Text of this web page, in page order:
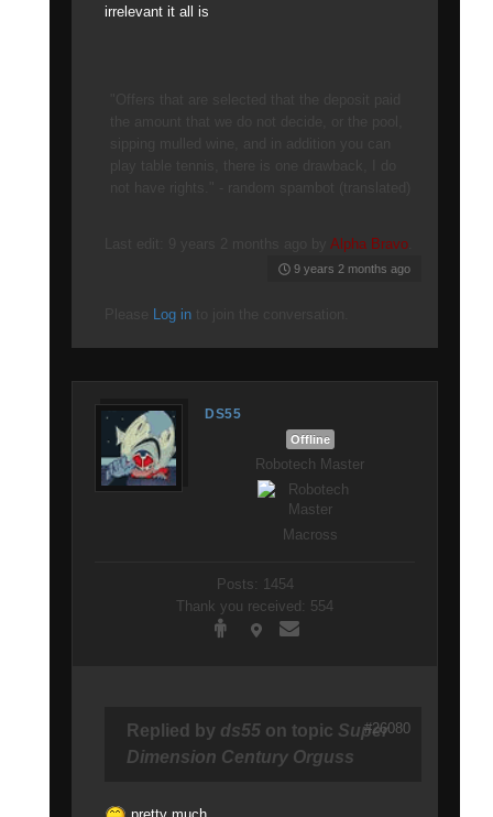
irrelevant it all is
Alpha Bravo
9 years 2 months ago
Log in
DS55
Offline
Robotech Master
Macross
Posts: 1454
Thank you received: 554
Replied by ds55 on topic Super
Dimension Century Orguss
#26080